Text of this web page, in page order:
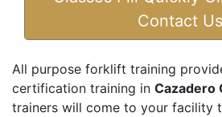
Contact Us
All purpose forklift training
certification training in Cazadero
trainers will come to your facility